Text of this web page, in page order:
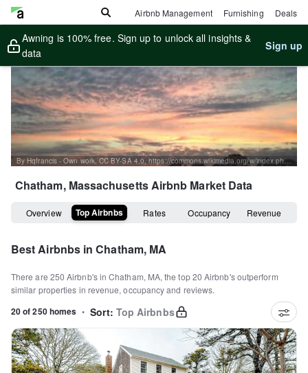
Airbnb Management Furnishing Deals
Awning is 100% free. Sign up to unlock all insights &
data
Sign up
By Hqfrancis - Own work, CC BY-SA 4.0, https://commons.wikimedia.org/w/index.php?curid=38541023
Chatham, MassachusettsAirbnb Market Data
Overview Top Airbnbs Rates Occupancy Revenue
Best Airbnbs inChatham, MA
There are 250 Airbnb's inChatham, MA, the top20 Airbnb's outperform
similar properties in revenue, occupancy and reviews.
20 of 250 homes • Sort: Top Airbnbs